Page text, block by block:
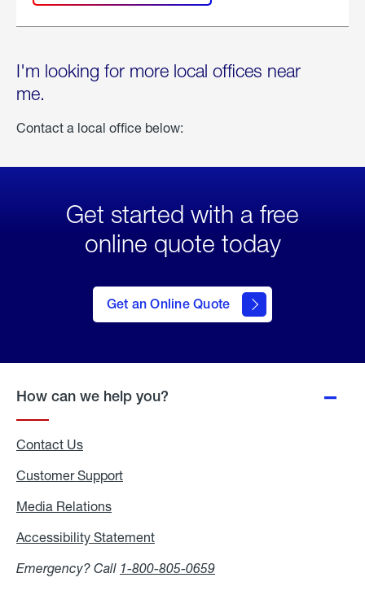
I'm looking for more local offices near
me.
Contact a local office below:
Get started with a free
online quote today
Get an Online Quote
to Get
an
Online
How can we help you?
Contact Us
Customer Support
Media Relations
Accessibility Statement
Emergency? Call 1-800-805-0659